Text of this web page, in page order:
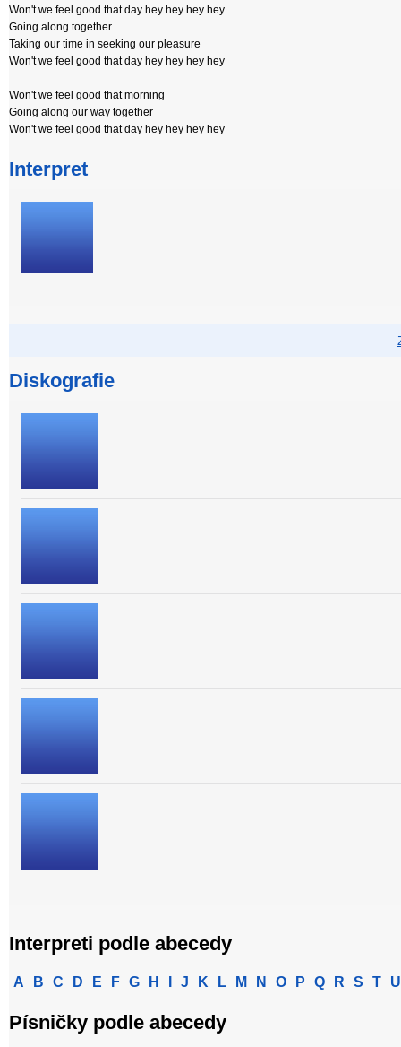
Won't we feel good that day hey hey hey hey
Going along together
Taking our time in seeking our pleasure
Won't we feel good that day hey hey hey hey
Won't we feel good that morning
Going along our way together
Won't we feel good that day hey hey hey hey
Interpret
Diskografie
Interpreti podle abecedy
A B C D E F G H J K L M N O P Q R S T U
Písničky podle abecedy